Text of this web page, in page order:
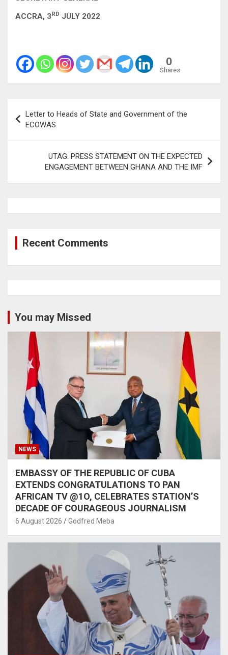
ACCRA, 3 RD JULY 2022
0
Shares
navigation
Letter to Heads of State and Government of the
ECOWAS
UTAG: PRESS STATEMENT ON THE EXPECTED
ENGAGEMENT BETWEEN GHANA AND THE IMF
Recent Comments
You may Missed
NEWS
EMBASSY OF THE REPUBLIC OF CUBA
EXTENDS CONGRATULATIONS TO PAN
AFRICAN TV @1O, CELEBRATES STATION’S
DECADE OF COURAGEOUS JOURNALISM
6 August 2026 Godfred Meba